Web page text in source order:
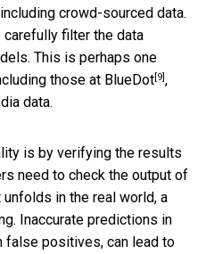
crowd-sourced data.
filter the data
This is perhaps one
those at BlueDot[9],
data.
is by verifying the results
need to check the output of
unfolds in the real world, a
Inaccurate predictions in
false positives, can lead to